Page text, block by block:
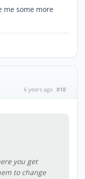
me some more
6 years ago #18
you get
to change